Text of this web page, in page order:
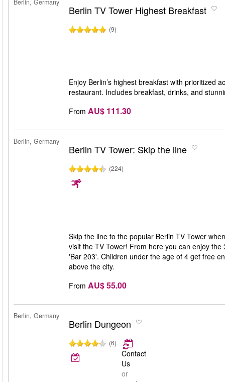
Berlin, Germany
Berlin TV Tower Highest Breakfast
(9)
Enjoy Berlin’s highest breakfast with prioritized
restaurant. Includes breakfast, drinks, and
From AU$ 111.30
Berlin, Germany
Berlin TV Tower: Skip the line
(224)
Skip the line to the popular Berlin TV Tower
visit the TV Tower! From here you can enjoy
'Bar 203'. Children under the age of 4 get free
above the city.
From AU$ 55.00
Berlin, Germany
Berlin Dungeon
(6)
Contact
Us
or